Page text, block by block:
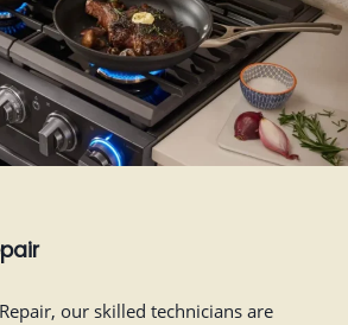
our skilled technicians are